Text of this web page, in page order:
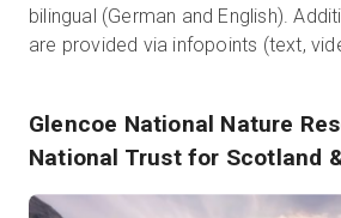
bilingual (German and English).
are provided via infopoints (text,
Glencoe National Nature
National Trust for Scotland